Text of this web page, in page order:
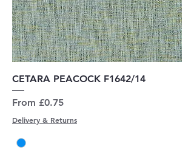
CETARA PEACOCK F1642/14
From £0.75
Sale Price
Delivery & Returns